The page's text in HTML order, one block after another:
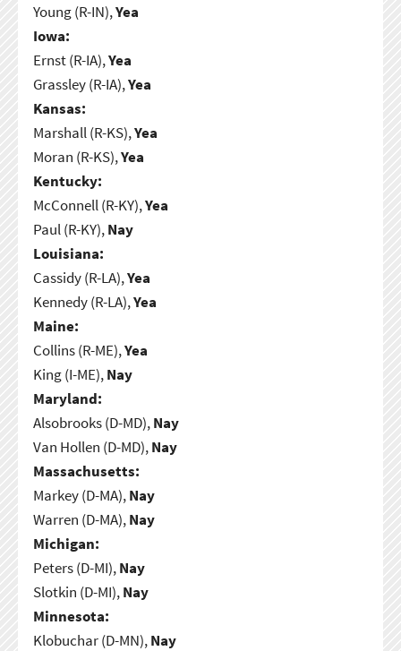
Young (R-IN),Yea
Iowa:
Ernst (R-IA),Yea
Grassley (R-IA),Yea
Kansas:
Marshall (R-KS),Yea
Moran (R-KS),Yea
Kentucky:
McConnell (R-KY),Yea
Paul (R-KY),Nay
Louisiana:
Cassidy (R-LA),Yea
Kennedy (R-LA),Yea
Maine:
Collins (R-ME),Yea
King (I-ME),Nay
Maryland:
Alsobrooks (D-MD),Nay
Van Hollen (D-MD),Nay
Massachusetts:
Markey (D-MA),Nay
Warren (D-MA),Nay
Michigan:
Peters (D-MI),Nay
Slotkin (D-MI),Nay
Minnesota:
Klobuchar (D-MN),Nay